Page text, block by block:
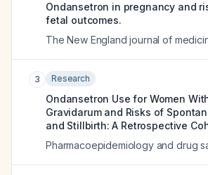
Ondansetron in pregnancy and
fetal outcomes.
The New England journal of
3 Research
Ondansetron Use for Women
Gravidarum and Risks of
and Stillbirth: A Retrospective
Pharmacoepidemiology and drug